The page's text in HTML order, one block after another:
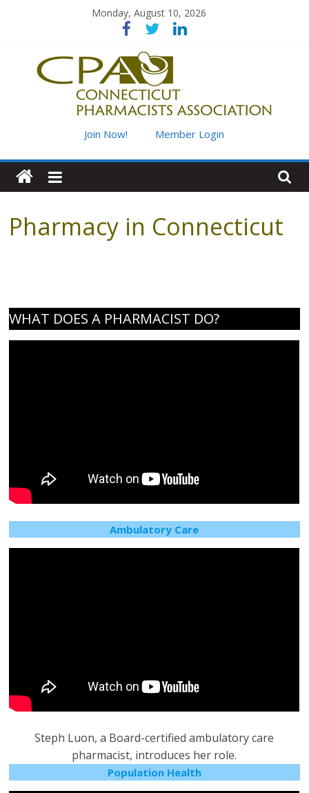
Monday, August 10, 2026
Connecticut
Pharmacists
Association
the
health
Join Now! Member Login
Pharmacy in Connecticut
WHAT DOES A PHARMACIST DO?
Ambulatory Care
Steph Luon, a Board-certified ambulatory care
pharmacist, introduces her role.
Population Health